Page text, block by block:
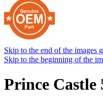
Skip to the end of the images
Skip to the beginning of the
Prince